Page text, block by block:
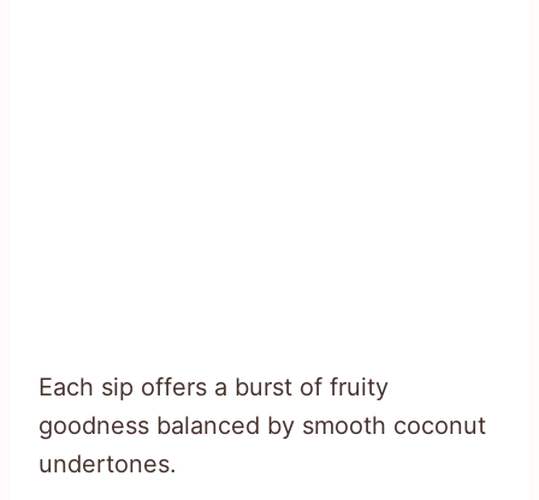
Each sip offers a burst of fruity
goodness balanced by smooth coconut
undertones.